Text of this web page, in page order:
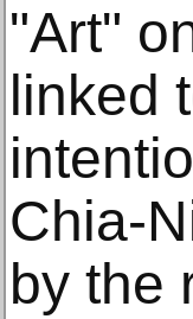
"Art"
linked
Chia-
by the